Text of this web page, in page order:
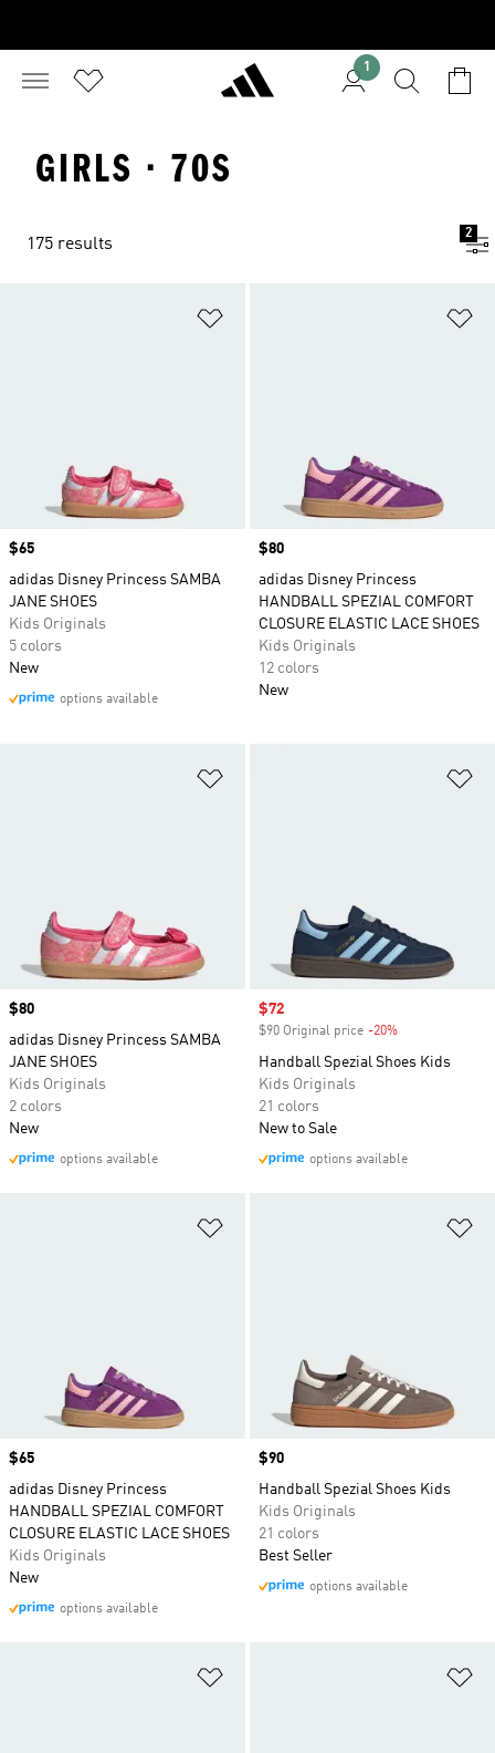
1
GIRLS · 70S
175 results
2
Price
$65
adidas Disney Princess SAMBA
JANE SHOES
Kids Originals
5 colors
New
options available
Price
$80
adidas Disney Princess
HANDBALL SPEZIAL COMFORT
CLOSURE ELASTIC LACE SHOES
Kids Originals
12 colors
New
Price
$80
adidas Disney Princess SAMBA
JANE SHOES
Kids Originals
2 colors
New
options available
Sale price
$72
$90 Original price -20%
Handball Spezial Shoes Kids
Kids Originals
21 colors
New to Sale
options available
Price
$65
adidas Disney Princess
HANDBALL SPEZIAL COMFORT
CLOSURE ELASTIC LACE SHOES
Kids Originals
New
options available
Price
$90
Handball Spezial Shoes Kids
Kids Originals
21 colors
Best Seller
options available